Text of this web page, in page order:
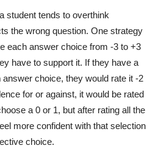
student tends to overthink
the wrong question. One strategy
each answer choice from -3 to +3
have to support it. If they have a
choice, they would rate it -2
for or against, it would be rated
a 0 or 1, but after rating all the
more confident with that selection
choice.